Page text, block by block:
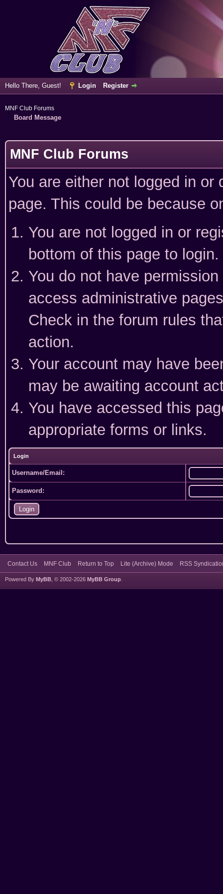
Hello There, Guest! Login Register
MNF Club Forums
Board Message
MNF Club Forums
You are either not logged in
page. This could be because
You are not logged in or
bottom of this page to login.
You do not have
access administrative
Check in the forum rules
action.
Your account may have
may be awaiting account
You have accessed this
appropriate forms or links.
Login
Username/Email:
Password:
Contact Us MNF Club Return to Top Lite (Archive) Mode RSS
Powered By MyBB , © 2002-2026 MyBB Group